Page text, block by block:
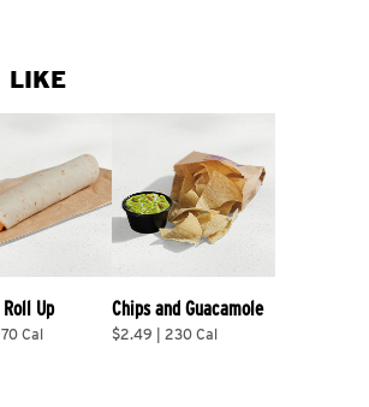
LIKE
Up
Cal
Chips and Guacamole
$2.49 | 230 Cal